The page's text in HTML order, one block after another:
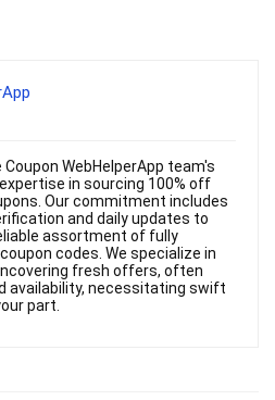
Coupon WebHelperApp team's
in sourcing 100% off
Our commitment includes
and daily updates to
assortment of fully
codes. We specialize in
fresh offers, often
availability, necessitating swift
part.